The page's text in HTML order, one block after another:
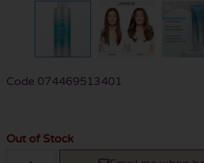
Code 074469513401
Out of Stock